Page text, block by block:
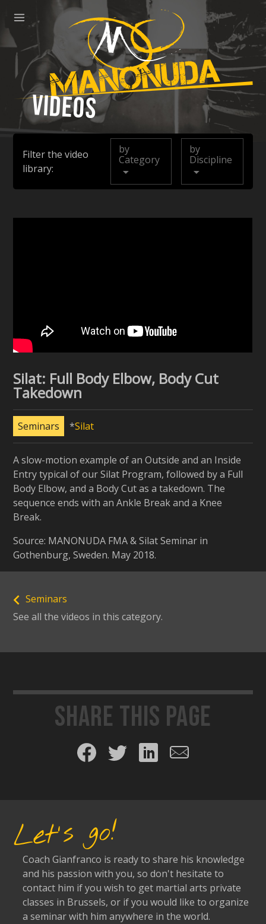
Menu
Manonuda
Videos
Filter the video
library:
by
Category
by
Discipline
Silat: Full Body Elbow, Body Cut
Takedown
Seminars Silat
A slow-motion example of an Outside and an Inside
Entry typical of our Silat Program, followed by a Full
Body Elbow, and a Body Cut as a takedown. The
sequence ends with an Ankle Break and a Knee
Break.
Source: MANONUDA FMA & Silat Seminar in
Gothenburg, Sweden. May 2018.
Seminars
See all the videos in this category.
Share this page
Share on Facebook
Share on Twitter
Share on LinkedIn
Share by email
Let's go!
Coach Gianfranco is ready to share his knowledge
and his passion with you, so don't hesitate to
contact him if you wish to get martial arts private
classes in Brussels, or if you would like to organize
a seminar with him anywhere in the world.